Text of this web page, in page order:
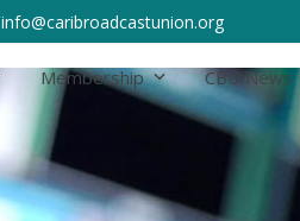
info@caribroadcastunion.org
Membership CBU News